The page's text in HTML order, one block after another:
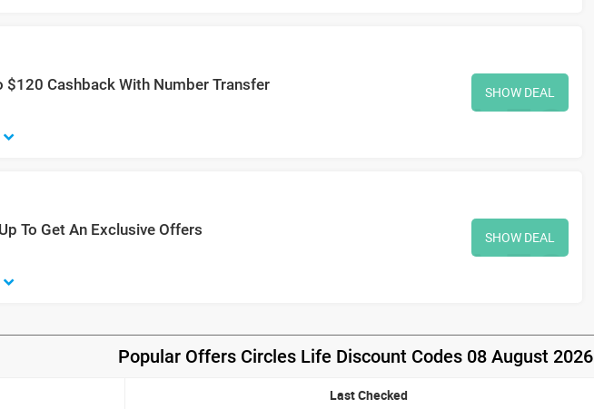
$120 Cashback With Number Transfer SHOW DEAL
To Get An Exclusive Offers SHOW DEAL
Popular Offers Circles Life Discount Codes 08 August 2026
Last Checked